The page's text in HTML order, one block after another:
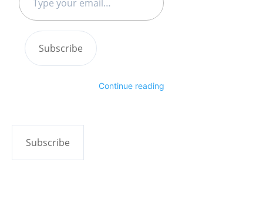
your
Subscribe
Continue reading
Subscribe